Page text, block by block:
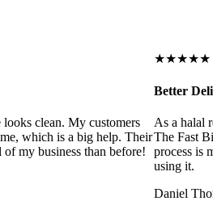
clean. My customers
which is a big help. Their
my business than before!
★★★★★
Better
As a halal
The Fast
process is
using it.
Daniel